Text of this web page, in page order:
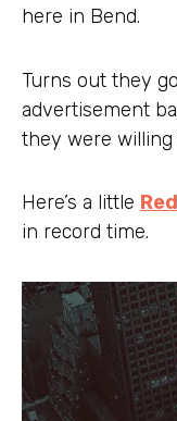
here in Bend.
Turns out they
advertisement
they were
Here’s a little
in record time.